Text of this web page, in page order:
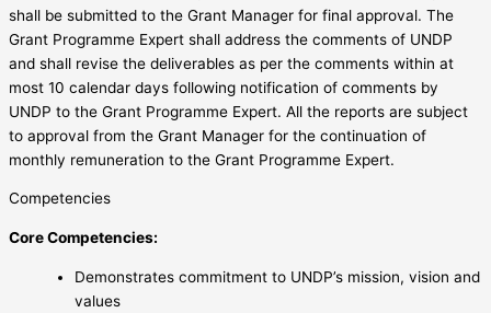
shall be submitted to the Grant Manager for final approval. The
Grant Programme Expert shall address the comments of UNDP
and shall revise the deliverables as per the comments within at
most 10 calendar days following notification of comments by
UNDP to the Grant Programme Expert. All the reports are subject
to approval from the Grant Manager for the continuation of
monthly remuneration to the Grant Programme Expert.
Competencies
Core Competencies:
Demonstrates commitment to UNDP’s mission, vision and
values